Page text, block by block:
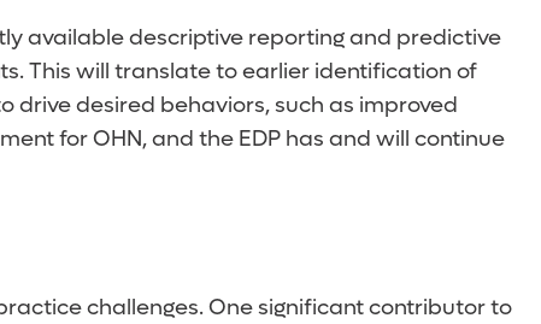
available descriptive reporting and predictive
This will translate to earlier identification of
desired behaviors, such as improved
for OHN, and the EDP has and will continue
challenges. One significant contributor to